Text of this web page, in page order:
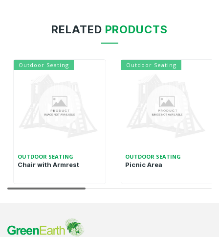
RELATED PRODUCTS
Outdoor Seating
OUTDOOR SEATING
Chair with Armrest
Outdoor Seating
OUTDOOR SEATING
Picnic Area